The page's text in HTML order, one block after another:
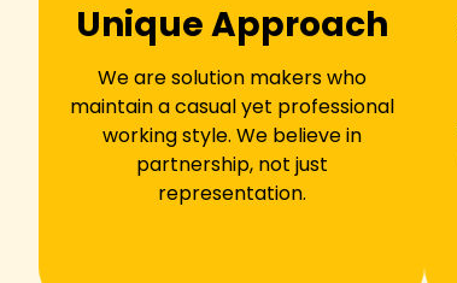
Unique Approach
We are solution makers who
maintain a casual yet professional
working style. We believe in
partnership, not just
representation.